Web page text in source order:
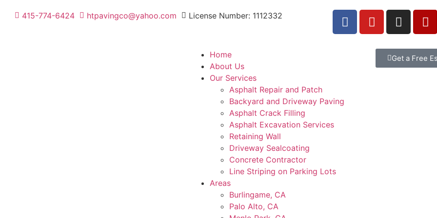
415-774-6424 htpavingco@yahoo.com License Number: 1112332
Home
About Us
Our Services
Asphalt Repair and Patch
Backyard and Driveway Paving
Asphalt Crack Filling
Asphalt Excavation Services
Retaining Wall
Driveway Sealcoating
Concrete Contractor
Line Striping on Parking Lots
Areas
Burlingame, CA
Palo Alto, CA
Get a Free